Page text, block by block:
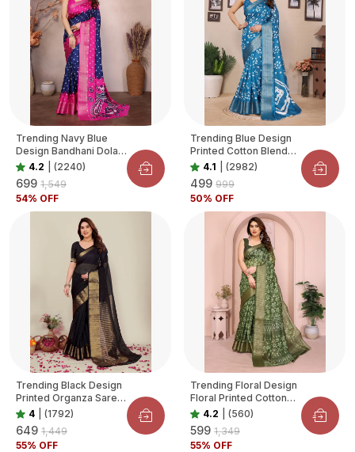
Trending Navy Blue
Design Bandhani Dola
Silk Saree For Women
4.2 (2240)
₹699 ₹1,549
54% OFF
Trending Blue Design
Printed Cotton Blend
Saree For Women
4.1 (2982)
₹499 ₹999
50% OFF
Trending Black Design
Printed Organza Saree
For Women
4 (1792)
₹649 ₹1,449
55% OFF
Trending Floral Design
Floral Printed Cotton
Blend Saree For
Women
4.2 (560)
₹599 ₹1,349
55% OFF